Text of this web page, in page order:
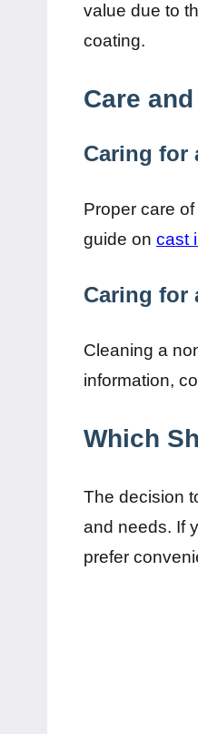
value due to
coating.
Care
Caring for
Proper care
guide on cast
Caring for
Cleaning a
information,
Which
The decision
and needs. If
prefer